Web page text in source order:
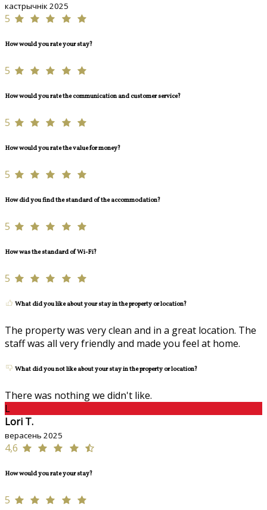
кастрычнік 2025
5
How would you rate your stay?
5
How would you rate the communication and customer service?
5
How would you rate the value for money?
5
How did you find the standard of the accommodation?
5
How was the standard of Wi-Fi?
5
What did you like about your stay in the property or location?
The property was very clean and in a great location. The
staff was all very friendly and made you feel at home.
What did you not like about your stay in the property or location?
There was nothing we didn't like.
L
Lori T.
верасень 2025
4,6
How would you rate your stay?
5